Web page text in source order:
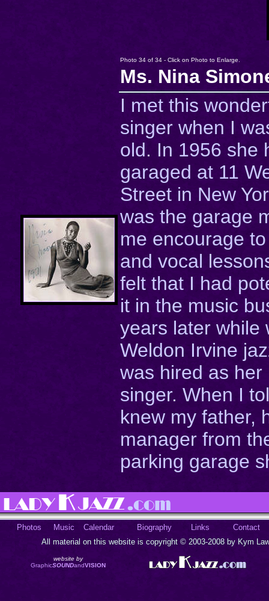
Photo 34 of 34 - Click on Photo to Enlarge.
Ms. Nina
I met this
singer when I
old. In 1956 she
garaged at 11
Street in New
was the garage
me encourage
and vocal
felt that I had
it in the music
years later while
Weldon Irvine
was hired as her
singer. When I
knew my father,
manager from
parking garage
Photos Music Calendar Biography Links
Contact
All material on this website is copyright © 2003-2008 by Kym
website by
GraphicSOUNDandVISION